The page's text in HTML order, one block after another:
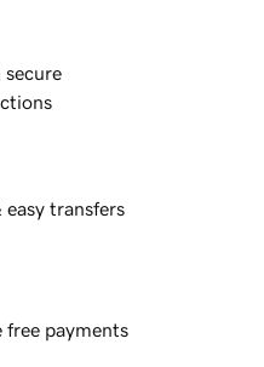
secure
easy transfers
free payments